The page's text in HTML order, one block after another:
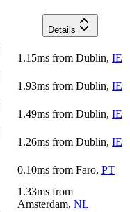
Details
1.15ms from Dublin, IE
1.93ms from Dublin, IE
1.49ms from Dublin, IE
1.26ms from Dublin, IE
0.10ms from Faro, PT
1.33ms from
Amsterdam, NL